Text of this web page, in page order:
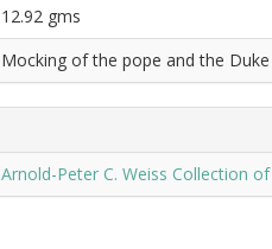
12.92 gms
Mocking of the pope and the
Arnold-Peter C. Weiss Collection